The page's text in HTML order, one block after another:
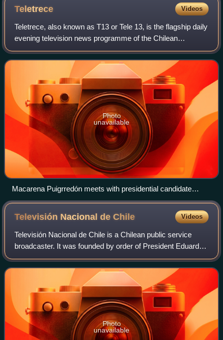
Teletrece Videos
Teletrece, also known as T13 or Tele 13, is the flagship daily
evening television news programme of the Chilean
television channel Canal 13. It is presented by journalists
Ramón Ulloa and Soledad Onet
Photo
unavailable
Macarena Puigrredón meets with presidential candidate
Eduardo Frei in 2009.
Televisión Nacional deChile Videos
Televisión Nacional de Chile is a Chilean public service
broadcaster. It was founded by order of President Eduardo
Frei Montalva and it was launched nationwide on 18
September 1969. Since then, the co
Photo
unavailable